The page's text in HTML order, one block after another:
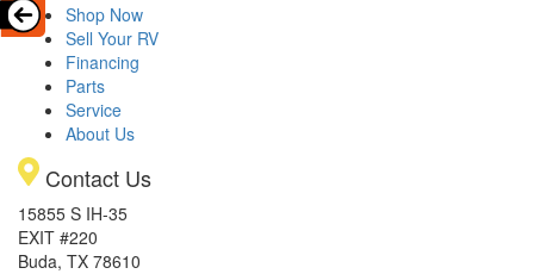
Shop Now
Sell Your RV
Financing
Parts
Service
About Us
Contact Us
15855 S IH-35
EXIT #220
Buda, TX 78610